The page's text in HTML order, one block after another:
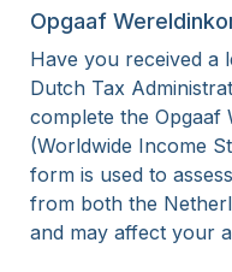
Opgaaf
Have you received a
Dutch Tax
complete the Opgaaf
(Worldwide Income
form is used to
from both the
and may affect your